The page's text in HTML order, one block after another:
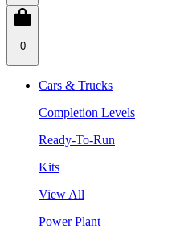
0
Cars & Trucks
Completion Levels
Ready-To-Run
Kits
View All
Power Plant